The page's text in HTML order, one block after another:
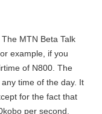
. The MTN Beta Talk
example, if you
of N800. The
time of the day. It
for the fact that
per second.